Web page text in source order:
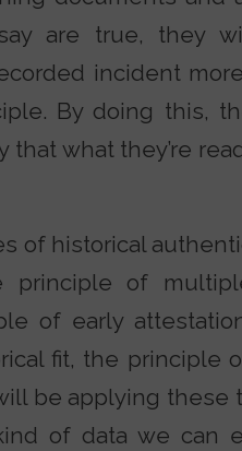
are true, they
incident
By doing this,
what they’re
of historical
principle of
of early
fit, the principle
be applying these
of data we can